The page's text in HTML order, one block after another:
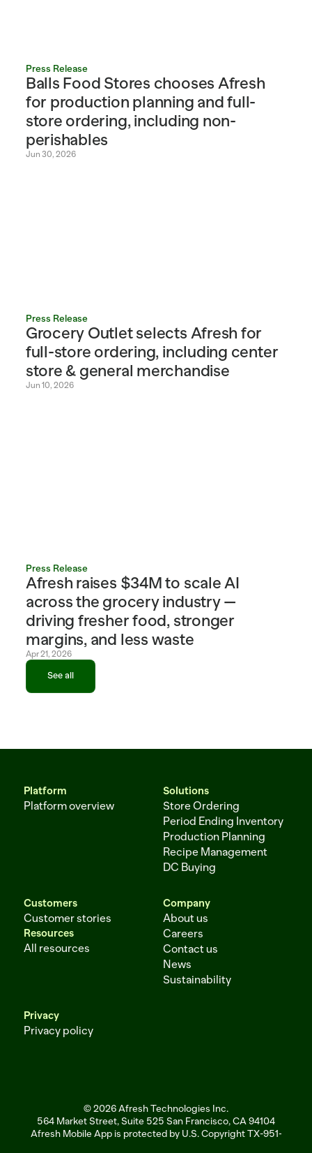
Press Release
Balls Food Stores chooses Afresh
for production planning and full-
store ordering, including non-
perishables
Jun 30, 2026
Press Release
Grocery Outlet selects Afresh for
full-store ordering, including center
store & general merchandise
Jun 10, 2026
Press Release
Afresh raises $34M to scale AI
across the grocery industry —
driving fresher food, stronger
margins, and less waste
Apr 21, 2026
See all
Platform
Platform overview
Solutions
Store Ordering
Period Ending Inventory
Production Planning
Recipe Management
DC Buying
Customers
Customer stories
Resources
All resources
Company
About us
Careers
Contact us
News
Sustainability
Privacy
Privacy policy
© 2026 Afresh Technologies Inc.
564 Market Street, Suite 525 San Francisco, CA 94104
Afresh Mobile App is protected by U.S. Copyright TX-951-256